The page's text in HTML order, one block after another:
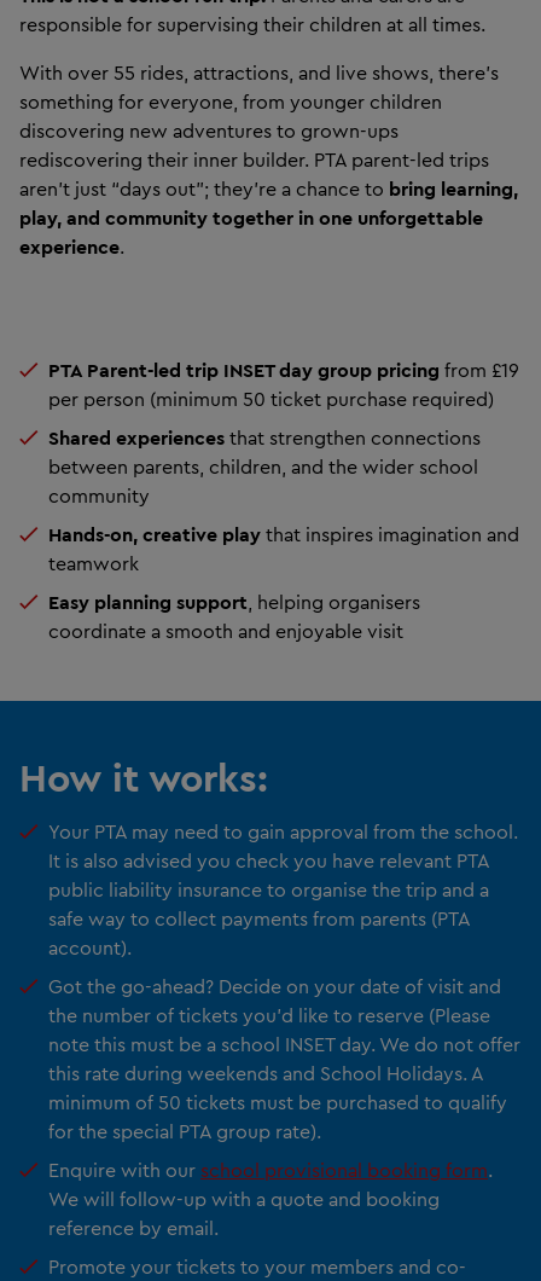
responsible for supervising their children at all times.
With over 55 rides, attractions, and live shows, there’s
something for everyone, from younger children
discovering new adventures to grown-ups
rediscovering their inner builder. PTA parent-led trips
aren’t just “days out”; they’re a chance to bring learning,
play, and community together in one unforgettable
experience.
PTA Parent-led trip INSET day group pricing from £19
per person (minimum 50 ticket purchase required)
Shared experiences that strengthen connections
between parents, children, and the wider school
community
Hands-on, creative play that inspires imagination and
teamwork
Easy planning support , helping organisers
coordinate a smooth and enjoyable visit
How it works:
Your PTA may need to gain approval from the school.
It is also advised you check you have relevant PTA
public liability insurance to organise the trip and a
safe way to collect payments from parents (PTA
account).
Got the go-ahead? Decide on your date of visit and
the number of tickets you’d like to reserve (Please
note this must be a school INSET day. We do not offer
this rate during weekends and School Holidays. A
minimum of 50 tickets must be purchased to qualify
for the special PTA group rate).
Enquire with our school provisional booking form.
We will follow-up with a quote and booking
reference by email.
Promote your tickets to your members and co-